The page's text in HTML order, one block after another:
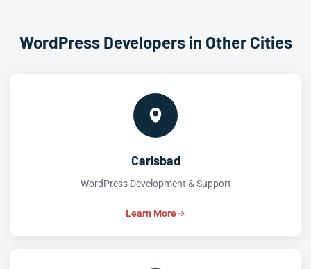
WordPress Developers in Other Cities
Carlsbad
WordPress Development & Support
Learn More